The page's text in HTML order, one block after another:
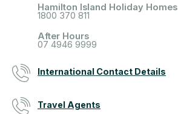
Hamilton Island Holiday Homes
1800 370 811
After Hours
07 4946 9999
International Contact Details
Travel Agents